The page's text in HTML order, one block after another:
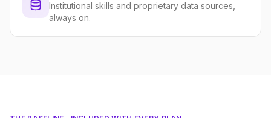
Institutional skills and proprietary data sources,
always on.